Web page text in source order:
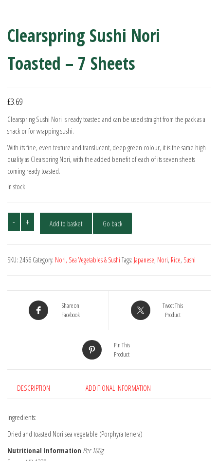
Clearspring Sushi Nori
Toasted – 7 Sheets
£3.69
Clearspring Sushi Nori is ready toasted and can be used straight from the pack as a
snack or for wrapping sushi.
With its fine, even texture and translucent, deep green colour, it is the same high
quality as Clearspring Nori, with the added benefit of each of its seven sheets
coming ready toasted.
In stock
-
Clearspring
Sushi
-
quantity
+ Add to basket Go back
SKU: 2456 Category: Nori, Sea Vegetables & Sushi Tags: Japanese, Nori, Rice, Sushi
Share on
Facebook
Tweet This
Product
Pin This
Product
DESCRIPTION ADDITIONAL INFORMATION
Ingredients:
Dried and toasted Nori sea vegetable (Porphyra tenera)
Nutritional Information Per 100g